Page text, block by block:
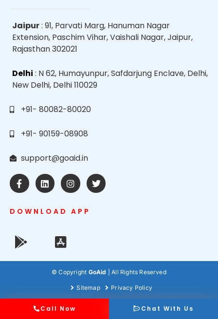
Call Now Chat With Us
Jaipur: 91, Parvati Marg, Hanuman Nagar
Extension, Paschim Vihar, Vaishali Nagar, Jaipur,
Rajasthan 302021
Delhi : N 62, Humayunpur, Safdarjung Enclave, Delhi,
New Delhi, Delhi 110029
+91- 80082-80020
+91- 90159-08908
support@goaid.in
DOWNLOAD APP
© Copyright GoAid | All Rights Reserved
Sitemap Privacy Policy